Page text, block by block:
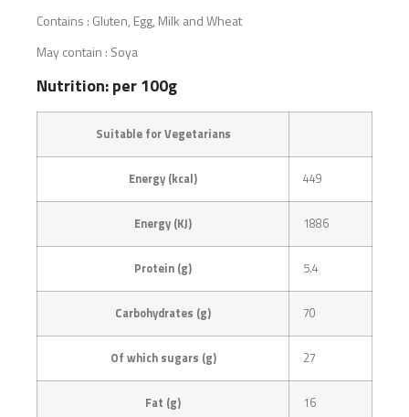
Contains : Gluten, Egg, Milk and Wheat
May contain : Soya
Nutrition: per 100g
Suitable for Vegetarians
Energy (kcal) 449
Energy (KJ) 1886
Protein (g) 5.4
Carbohydrates (g) 70
Of which sugars (g) 27
Fat (g) 16